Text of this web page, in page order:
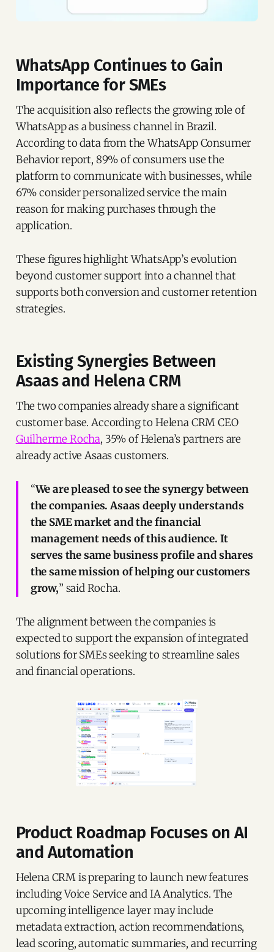
WhatsApp Continues to Gain
Importance for SMEs
The acquisition also reflects the growing role of
WhatsApp as a business channel in Brazil.
According to data from the WhatsApp Consumer
Behavior report, 89% of consumers use the
platform to communicate with businesses, while
67% consider personalized service the main
reason for making purchases through the
application.
These figures highlight WhatsApp’s evolution
beyond customer support into a channel that
supports both conversion and customer retention
strategies.
Existing Synergies Between
Asaas and Helena CRM
The two companies already share a significant
customer base. According to Helena CRM CEO
Guilherme Rocha, 35% of Helena’s partners are
already active Asaas customers.
“We are pleased to see the synergy between
the companies. Asaas deeply understands
the SME market and the financial
management needs of this audience. It
serves the same business profile and shares
the same mission of helping our customers
grow,” said Rocha.
The alignment between the companies is
expected to support the expansion of integrated
solutions for SMEs seeking to streamline sales
and financial operations.
Product Roadmap Focuses on AI
and Automation
Helena CRM is preparing to launch new features
including Voice Service and IA Analytics. The
upcoming intelligence layer may include
metadata extraction, action recommendations,
lead scoring, automatic summaries, and recurring